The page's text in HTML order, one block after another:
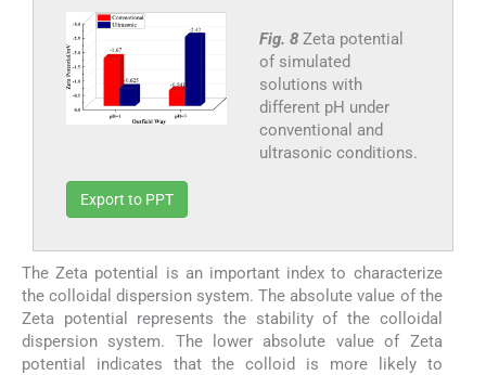
Fig. 8 Zeta potential
of simulated
solutions with
different pH under
conventional and
ultrasonic conditions.
Export to PPT
The Zeta potential is an important index to characterize
the colloidal dispersion system. The absolute value of the
Zeta potential represents the stability of the colloidal
dispersion system. The lower absolute value of Zeta
potential indicates that the colloid is more likely to